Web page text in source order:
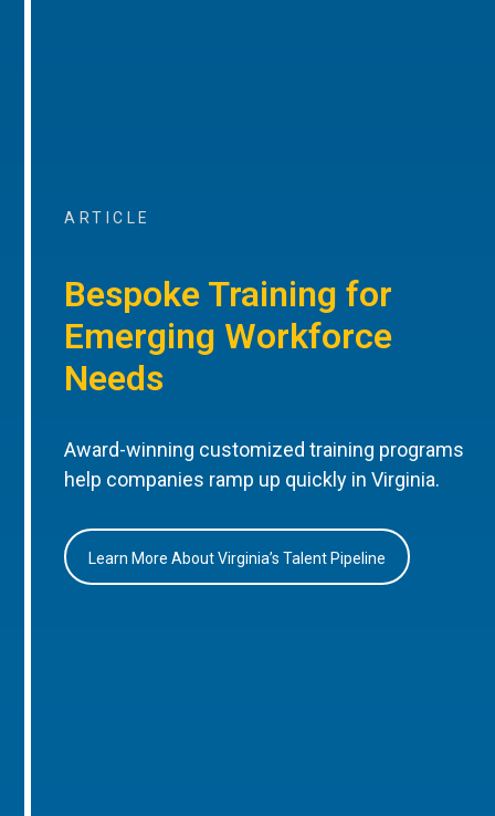
ARTICLE
Bespoke Training for
Emerging Workforce
Needs
Award-winning customized training programs
help companies ramp up quickly in Virginia.
Learn More About Virginia’s Talent Pipeline